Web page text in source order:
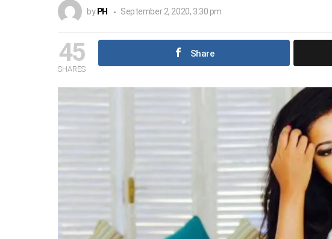
by PH September 2, 2020, 3:30 pm
45
SHARES
Share